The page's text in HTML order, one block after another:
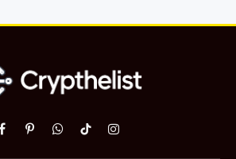
Facebook
PinterestWhatsApp
TikTokInstagram